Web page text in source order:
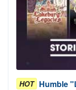
HOT Humble